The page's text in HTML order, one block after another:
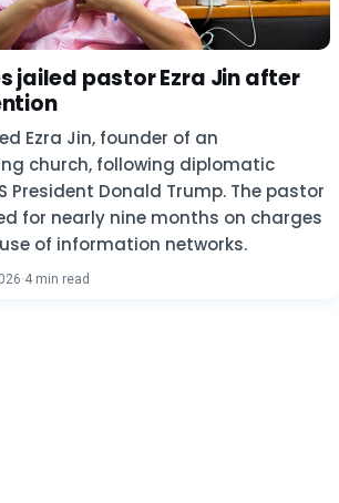
jailed pastor Ezra Jin after
Ezra Jin, founder of an
church, following diplomatic
President Donald Trump. The pastor
for nearly nine months on charges
of information networks.
·4 min read